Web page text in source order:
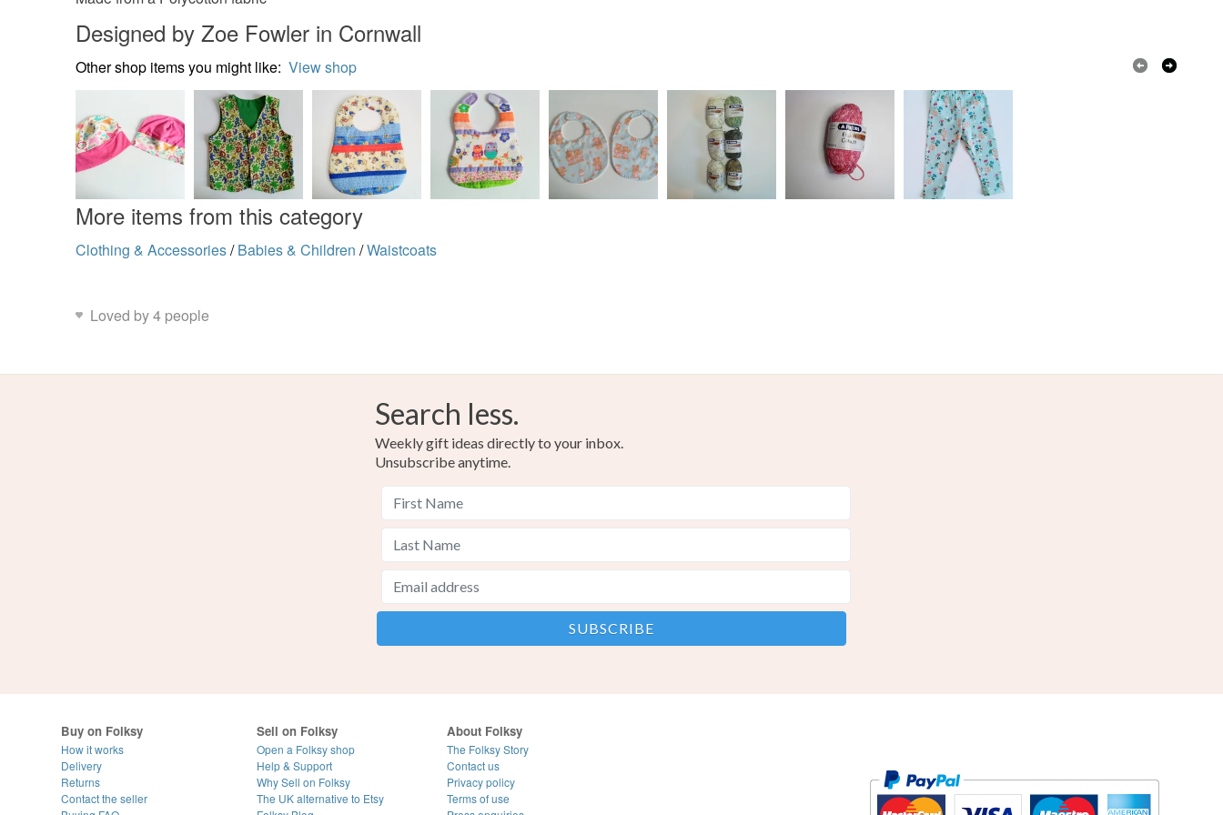
Yellow Pale Blue White
Designed by Zoe Fowler in Cornwall
Other shop items you might like: View shop
More items from this category
Clothing & Accessories/ Babies & Children /Waistcoats
Loved by 4 people
Search less.
Weekly gift ideas directly to your inbox.
Unsubscribe anytime.
Buy on Folksy
How it works
Delivery
Returns
Contact the seller
Sell on Folksy
Open a Folksy shop
Help & Support
Why Sell on Folksy
The UK alternative to Etsy
About Folksy
The Folksy Story
Contact us
Privacy policy
Terms of use